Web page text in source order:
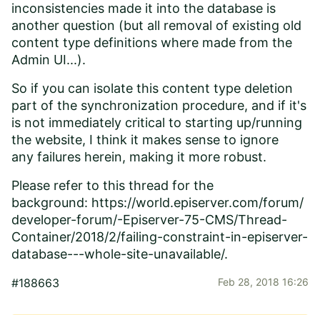
inconsistencies made it into the database is
another question (but all removal of existing old
content type definitions where made from the
Admin UI...).
So if you can isolate this content type deletion
part of the synchronization procedure, and if it's
is not immediately critical to starting up/running
the website, I think it makes sense to ignore
any failures herein, making it more robust.
Please refer to this thread for the
background: https://world.episerver.com/forum/
developer-forum/-Episerver-75-CMS/Thread-
Container/2018/2/failing-constraint-in-episerver-
database---whole-site-unavailable/.
#188663 Feb 28, 2018 16:26